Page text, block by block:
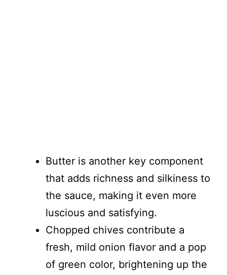
Butter is another key component
that adds richness and silkiness to
the sauce, making it even more
luscious and satisfying.
Chopped chives contribute a
fresh, mild onion flavor and a pop
of green color, brightening up the